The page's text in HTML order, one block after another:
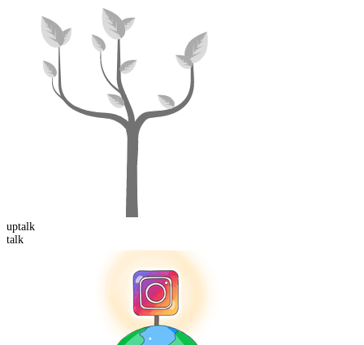
uptalk
talk